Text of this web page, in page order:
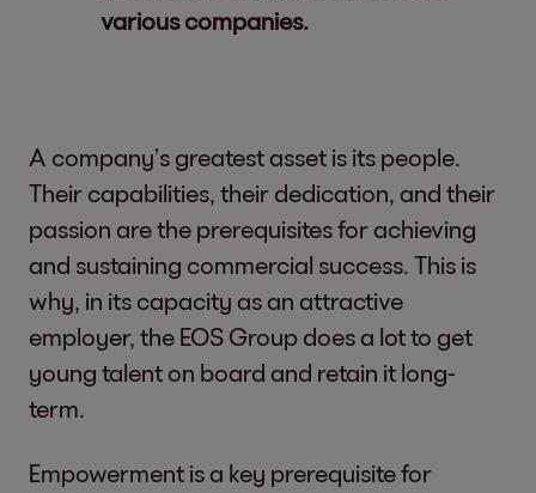
various companies.
A company’s greatest asset is its people.
Their capabilities, their dedication, and their
passion are the prerequisites for achieving
and sustaining commercial success. This is
why, in its capacity as an attractive
employer, the EOS Group does a lot to get
young talent on board and retain it long-
term.
Empowerment is a key prerequisite for